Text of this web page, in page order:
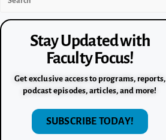
Stay Updated with
Faculty Focus!
Get exclusive access to programs, reports,
podcast episodes, articles, and more!
SUBSCRIBE TODAY!